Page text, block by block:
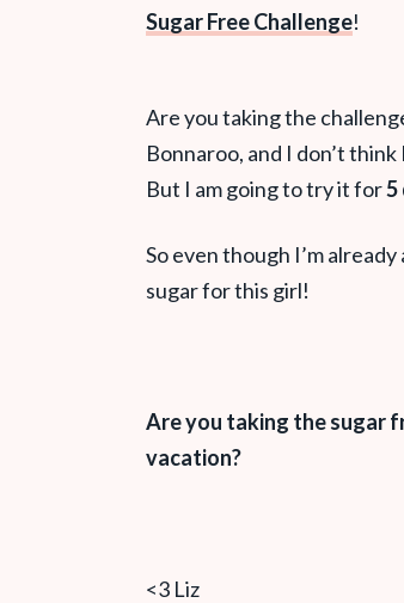
Sugar Free Challenge!
Are you taking the
Bonnaroo, and I don’t
But I am going to try it for5
So even though I’m
sugar for this girl!
Are you taking the sugar
vacation?
<3 Liz